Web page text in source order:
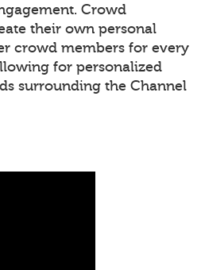
Crowd
their own personal
crowd members for every
for personalized
surrounding the Channel